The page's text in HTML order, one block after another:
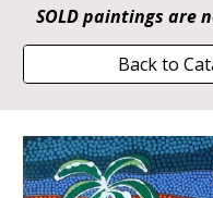
SOLD paintings are
Back to